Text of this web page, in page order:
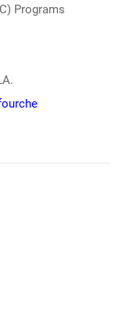
Programs